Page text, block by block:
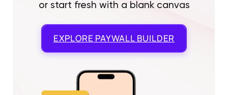
or start fresh with a blank canvas
EXPLORE PAYWALL BUILDER